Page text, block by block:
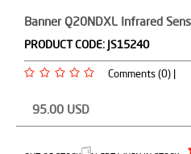
Banner Q20NDXL Infrared
PRODUCT CODE: JS15240
Comments (0) |
95.00 USD